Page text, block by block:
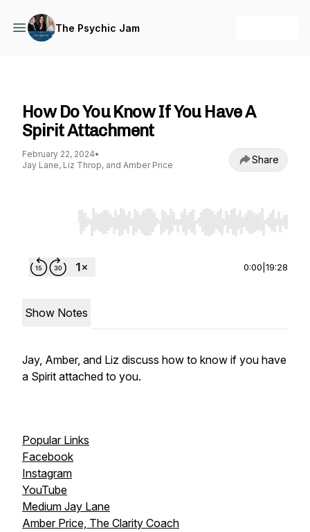
The Psychic Jam
How Do You Know If You Have A
Spirit Attachment
February 22, 2024•
Jay Lane, Liz Throp, and Amber Price
Share
Use Left/Right to seek, Home/End to jump
0:00 19:28
Show Notes
Jay, Amber, and Liz discuss how to know if you have
a Spirit attached to you.
Popular Links
Facebook
Instagram
YouTube
Medium Jay Lane
Amber Price, The Clarity Coach